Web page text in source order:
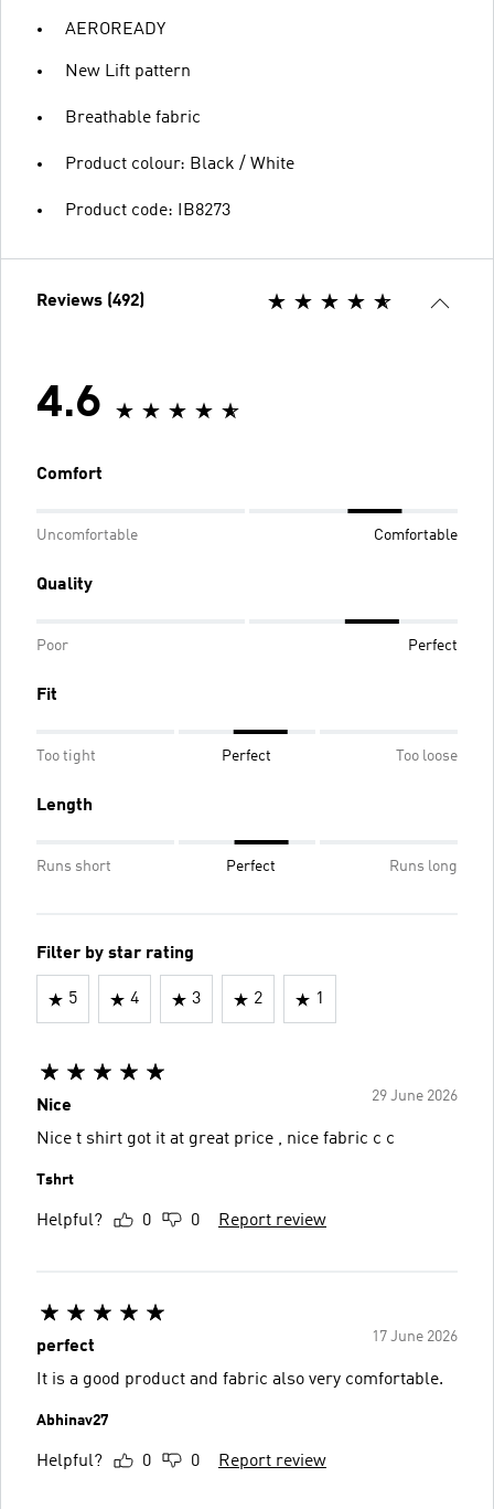
AEROREADY
New Lift pattern
Breathable fabric
Product colour: Black / White
Product code: IB8273
Reviews (492)
4.6
Comfort
Uncomfortable Comfortable
Quality
Poor Perfect
Fit
Too tight Perfect Too loose
Length
Runs short Perfect Runs long
Filter by star rating
5 4 3 2 1
29 June 2026
Nice
Nice t shirt got it at great price , nice fabric c c
Tshrt
Helpful? 0 0 Report review
17 June 2026
perfect
It is a good product and fabric also very comfortable.
Abhinav27
Helpful? 0 0 Report review